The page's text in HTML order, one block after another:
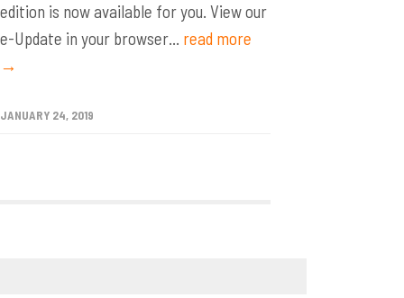
edition is now available for you. View our
e-Update in your browser... read more
→
JANUARY 24, 2019